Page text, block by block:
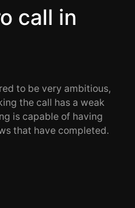
call in
to be very ambitious,
the call has a weak
is capable of having
that have completed.